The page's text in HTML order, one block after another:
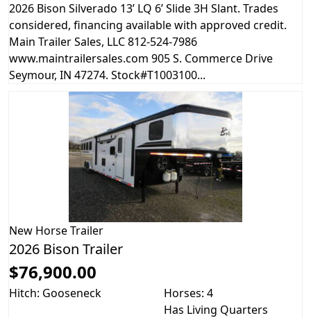
2026 Bison Silverado 13’ LQ 6’ Slide 3H Slant. Trades
considered, financing available with approved credit.
Main Trailer Sales, LLC 812-524-7986
www.maintrailersales.com 905 S. Commerce Drive
Seymour, IN 47274. Stock#T1003100...
New Horse Trailer
2026 Bison Trailer
$76,900.00
Hitch: Gooseneck
Horses: 4
Has Living Quarters